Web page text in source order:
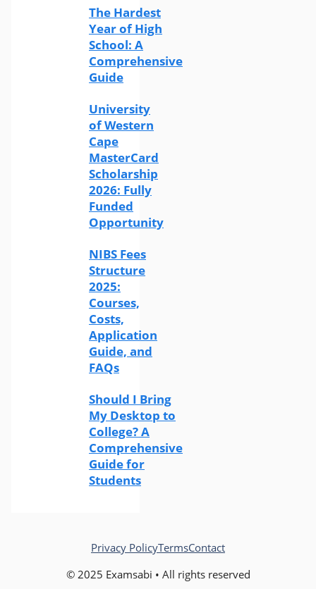
The Hardest
Year of High
School: A
Comprehensive
Guide
University
of Western
Cape
MasterCard
Scholarship
2026: Fully
Funded
Opportunity
NIBS Fees
Structure
2025:
Courses,
Costs,
Application
Guide, and
FAQs
Should I Bring
My Desktop to
College? A
Comprehensive
Guide for
Students
© 2025 Examsabi • All rights reserved
Privacy PolicyTermsContact